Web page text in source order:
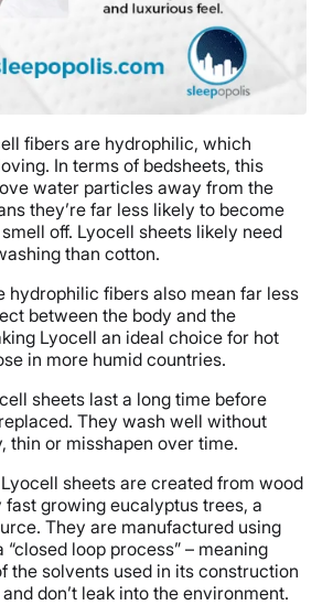
fibers are hydrophilic, which
In terms of bedsheets, this
water particles away from the
they’re far less likely to become
off. Lyocell sheets likely need
than cotton.
hydrophilic fibers also mean far less
between the body and the
Lyocell an ideal choice for hot
in more humid countries.
sheets last a long time before
They wash well without
thin or misshapen over time.
Lyocell sheets are created from wood
fast growing eucalyptus trees, a
They are manufactured using
“closed loop process” – meaning
the solvents used in its construction
don’t leak into the environment.